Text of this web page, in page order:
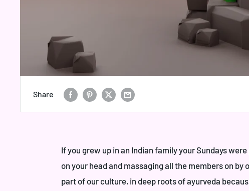
Share
If you grew up in an Indian family your Sundays
on your head and massaging all the members on by
part of our culture, in deep roots of ayurveda